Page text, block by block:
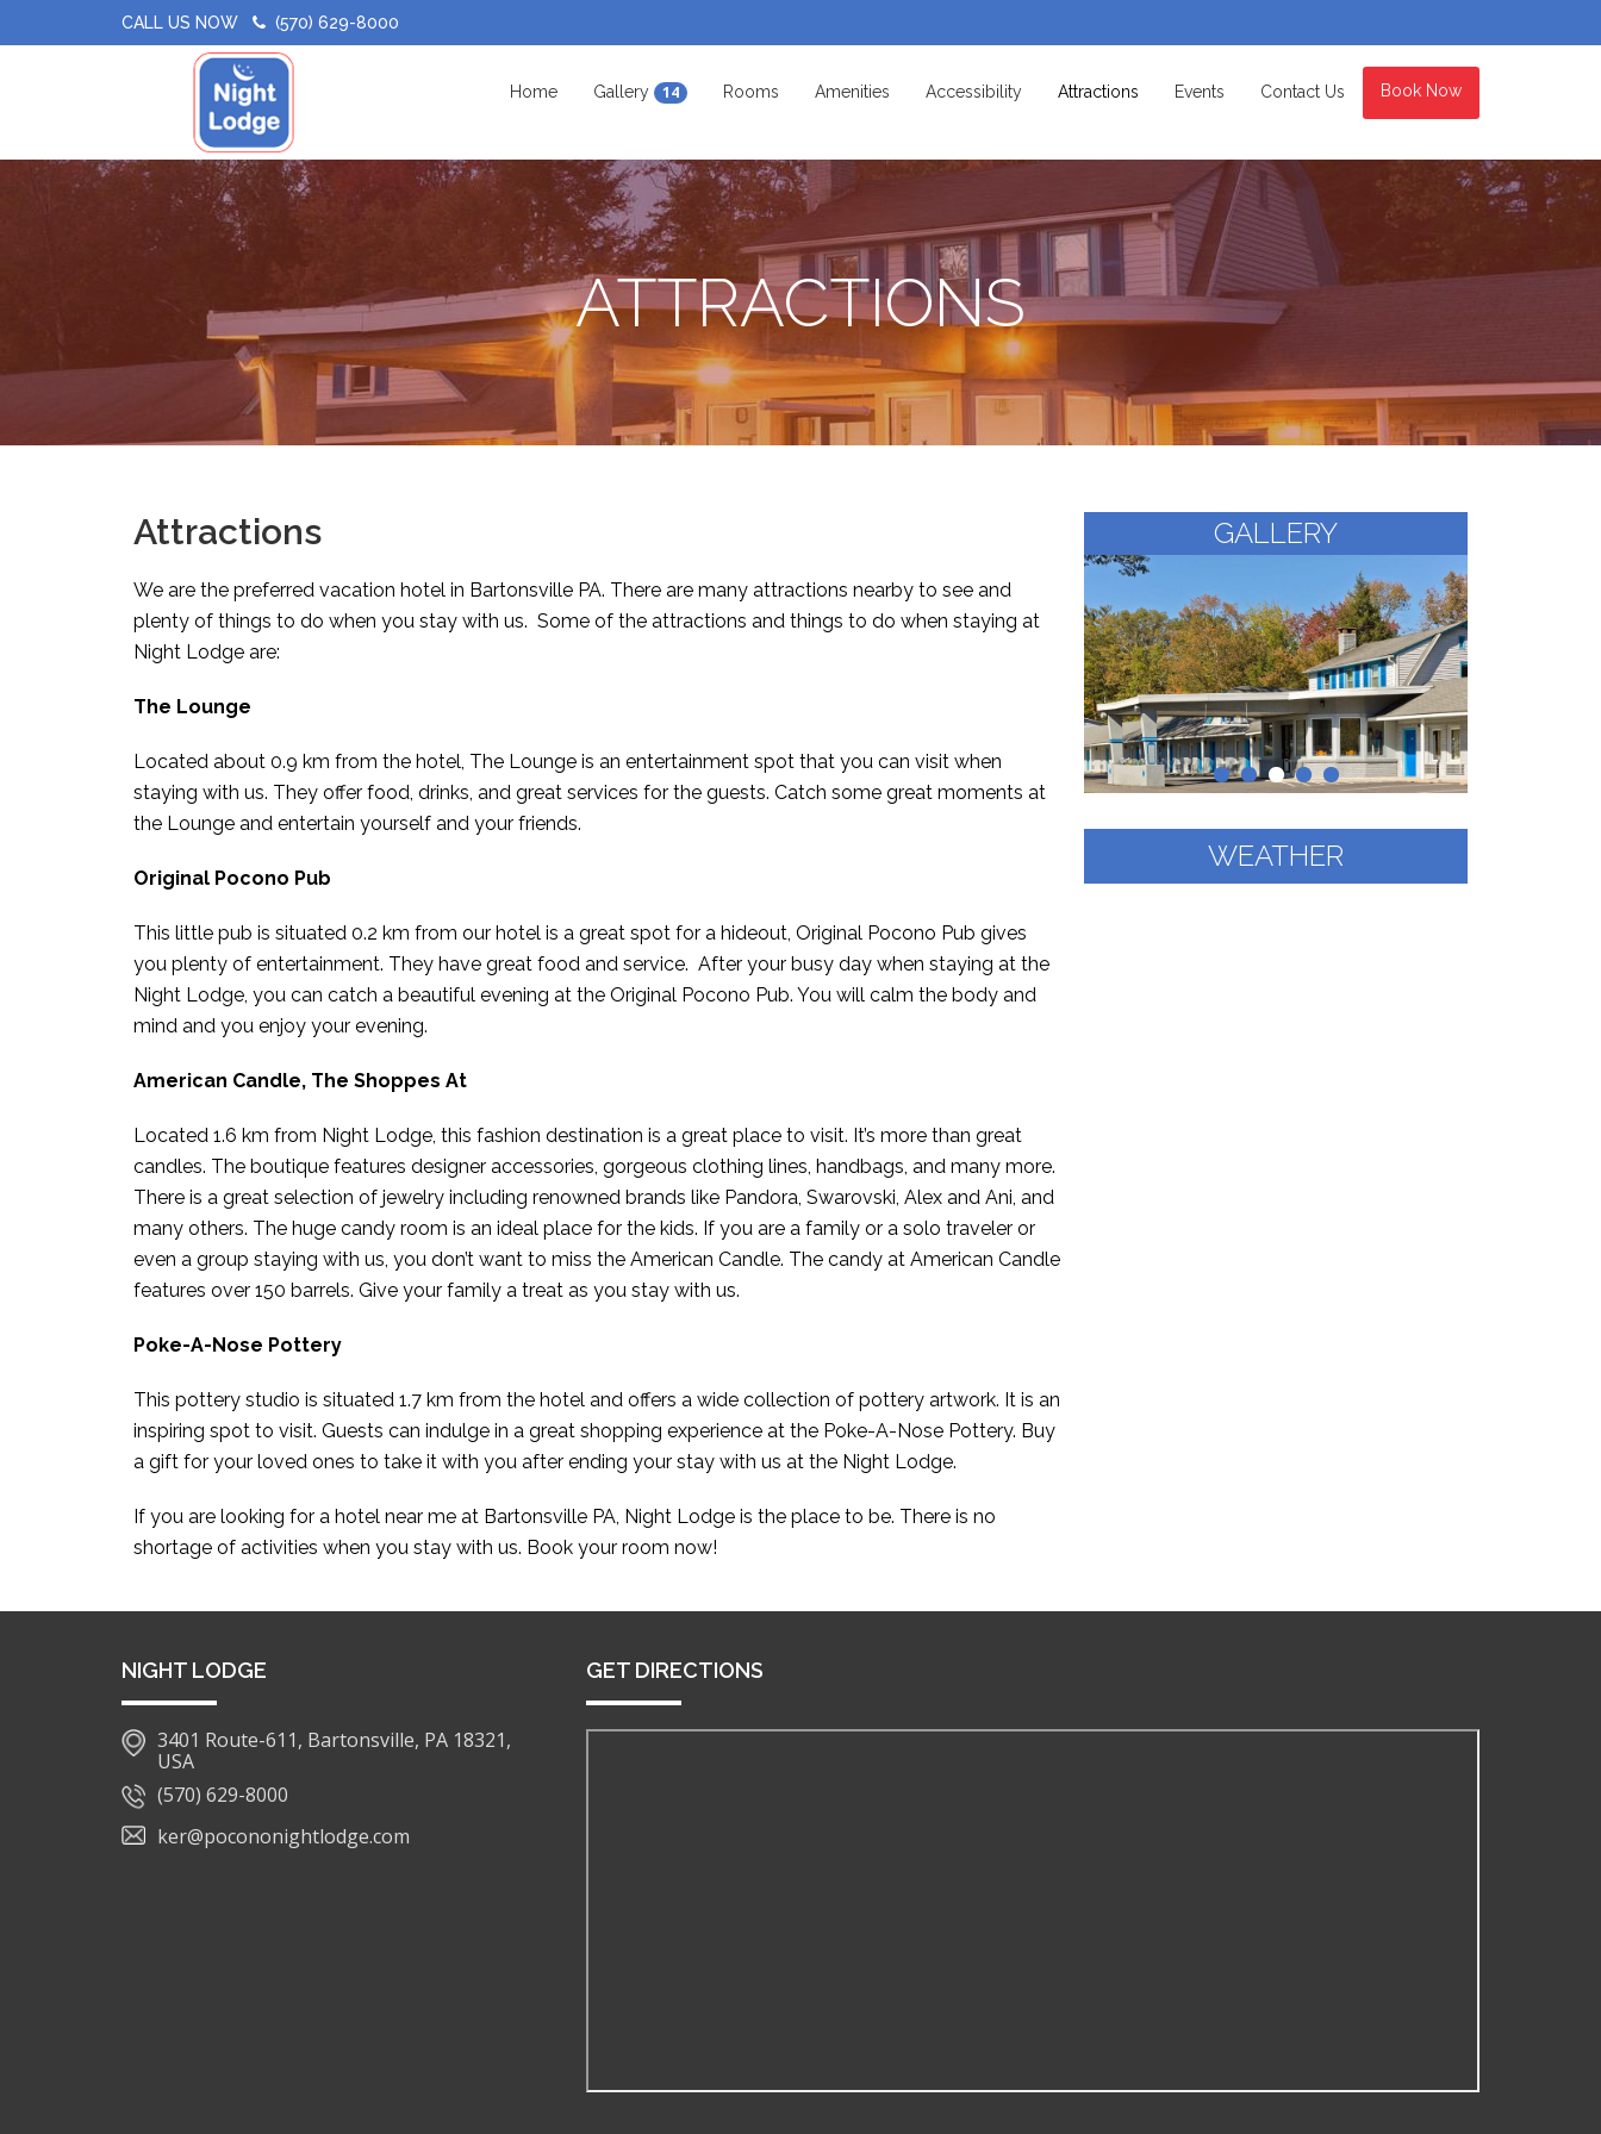
CALL US NOW (570) 629-8000
Home Gallery 14 Rooms Amenities Accessibility Attractions Events Contact Us Book Now
ATTRACTIONS
Attractions
We are the preferred vacation hotel in Bartonsville PA. There are many attractions nearby to see and
plenty of things to do when you stay with us. Some of the attractions and things to do when staying at
Night Lodge are:
The Lounge
Located about 0.9 km from the hotel, The Lounge is an entertainment spot that you can visit when
staying with us. They offer food, drinks, and great services for the guests. Catch some great moments at
the Lounge and entertain yourself and your friends.
Original Pocono Pub
This little pub is situated 0.2 km from our hotel is a great spot for a hideout, Original Pocono Pub gives
you plenty of entertainment. They have great food and service. After your busy day when staying at the
Night Lodge, you can catch a beautiful evening at the Original Pocono Pub. You will calm the body and
mind and you enjoy your evening.
American Candle, The Shoppes At
Located 1.6 km from Night Lodge, this fashion destination is a great place to visit. It’s more than great
candles. The boutique features designer accessories, gorgeous clothing lines, handbags, and many more.
There is a great selection of jewelry including renowned brands like Pandora, Swarovski, Alex and Ani, and
many others. The huge candy room is an ideal place for the kids. If you are a family or a solo traveler or
even a group staying with us, you don’t want to miss the American Candle. The candy at American Candle
features over 150 barrels. Give your family a treat as you stay with us.
Poke-A-Nose Pottery
This pottery studio is situated 1.7 km from the hotel and offers a wide collection of pottery artwork. It is an
inspiring spot to visit. Guests can indulge in a great shopping experience at the Poke-A-Nose Pottery. Buy
a gift for your loved ones to take it with you after ending your stay with us at the Night Lodge.
If you are looking for a hotel near me at Bartonsville PA, Night Lodge is the place to be. There is no
shortage of activities when you stay with us. Book your room now!
GALLERY
WEATHER
NIGHT LODGE
3401 Route-611, Bartonsville, PA 18321,
USA
(570) 629-8000
ker@pocononightlodge.com
GET DIRECTIONS